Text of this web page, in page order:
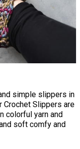
simple slippers in
Crochet Slippers are
colorful yarn and
soft comfy and